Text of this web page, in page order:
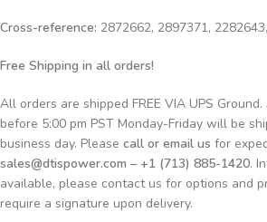
Cross-reference: 2872662, 2897371,
Free Shipping in all orders!
All orders are shipped FREE VIA UPS
before 5:00 pm PST Monday-Friday will be
business day. Please call or email us for
sales@dtispower.com – +1 (713) 885-1420.
available, please contact us for options and
require a signature upon delivery.